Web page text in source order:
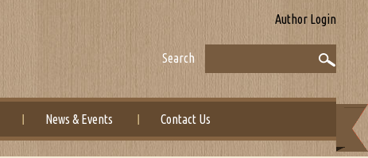
Author Login
Search
News & Events Contact Us